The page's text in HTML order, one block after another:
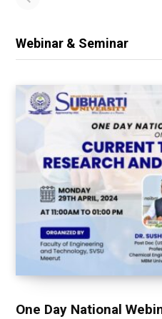
Webinar & Seminar
One Day National